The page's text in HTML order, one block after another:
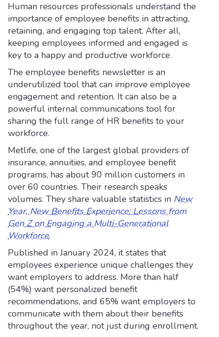
Human resources professionals understand the
importance of employee benefits in attracting,
retaining, and engaging top talent. After all,
keeping employees informed and engaged is
key to a happy and productive workforce.
The employee benefits newsletter is an
underutilized tool that can improve employee
engagement and retention. It can also be a
powerful internal communications tool for
sharing the full range of HR benefits to your
workforce.
Metlife, one of the largest global providers of
insurance, annuities, and employee benefit
programs, has about 90 million customers in
over 60 countries. Their research speaks
volumes. They share valuable statistics in New
Year, New Benefits Experience: Lessons from
Gen Z on Engaging a Multi-Generational
Workforce.
Published in January 2024, it states that
employees experience unique challenges they
want employers to address. More than half
(54%) want personalized benefit
recommendations, and 65% want employers to
communicate with them about their benefits
throughout the year, not just during enrollment.